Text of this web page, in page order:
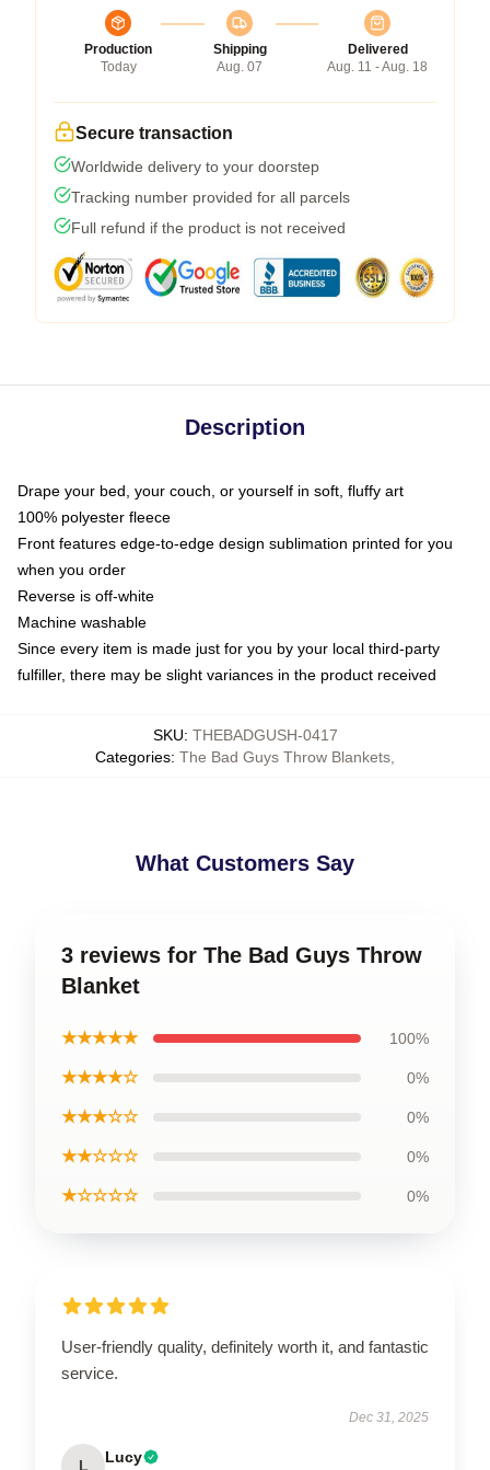
Production
Today
Shipping
Aug. 07
Delivered
Aug. 11 - Aug. 18
Secure transaction
Worldwide delivery to your doorstep
Tracking number provided for all parcels
Full refund if the product is not received
Description
Drape your bed, your couch, or yourself in soft, fluffy art
100% polyester fleece
Front features edge-to-edge design sublimation printed for you
when you order
Reverse is off-white
Machine washable
Since every item is made just for you by your local third-party
fulfiller, there may be slight variances in the product received
SKU: THEBADGUSH-0417
Categories: The Bad Guys Throw Blankets
What Customers Say
3 reviews for The Bad Guys Throw
Blanket
★★★★★ 100%
★★★★☆ 0%
★★★☆☆ 0%
★★☆☆☆ 0%
★☆☆☆☆ 0%
User-friendly quality, definitely worth it, and fantastic
service.
Dec 31, 2025
L Lucy